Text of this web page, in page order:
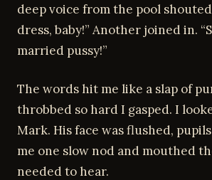
deep voice from the pool
dress, baby!” Another joined in.
married pussy!”
The words hit me like a slap of
throbbed so hard I gasped. I
Mark. His face was flushed,
me one slow nod and mouthed
needed to hear.